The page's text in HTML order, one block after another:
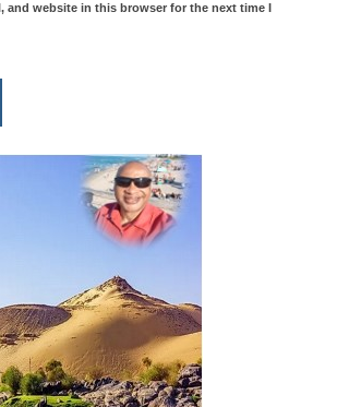
of August 11th, 2024
Multitude
Grenon visits Prayer – Earnest
and a Special Request for
Newsletters
Addictions, Presumptuous
those things deep within us; that
go!!!
and website in this browser for the next time I